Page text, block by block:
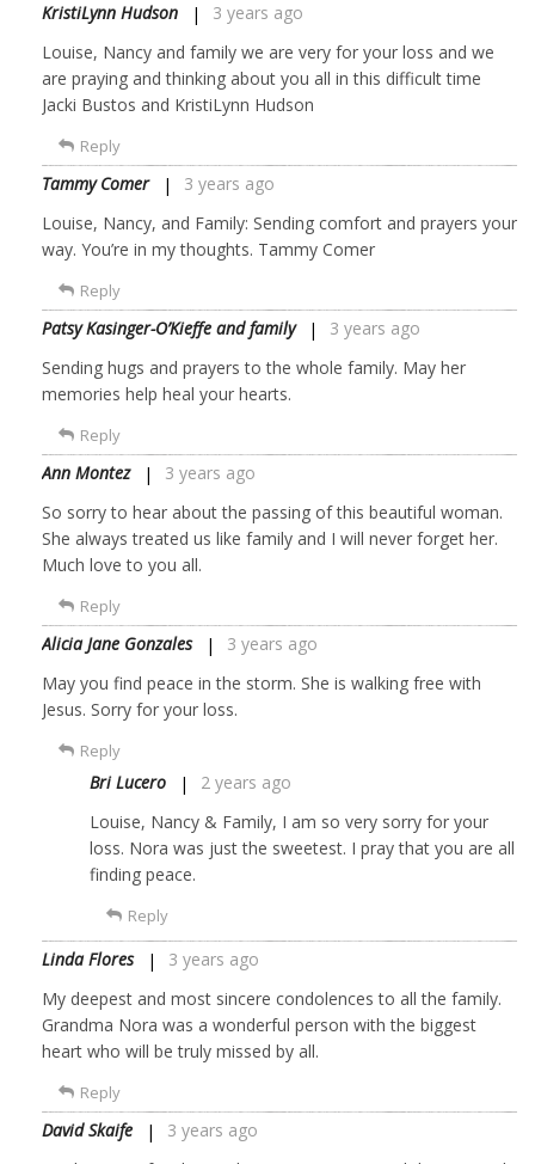
KristiLynn Hudson
3 years ago
Louise, Nancy and family we are very for your loss and we
are praying and thinking about you all in this difficult time
Jacki Bustos and KristiLynn Hudson
Reply
Tammy Comer
3 years ago
Louise, Nancy, and Family: Sending comfort and prayers your
way. You’re in my thoughts. Tammy Comer
Reply
Patsy Kasinger-O’Kieffe and family
3 years ago
Sending hugs and prayers to the whole family. May her
memories help heal your hearts.
Reply
Ann Montez
3 years ago
So sorry to hear about the passing of this beautiful woman.
She always treated us like family and I will never forget her.
Much love to you all.
Reply
Alicia Jane Gonzales
3 years ago
May you find peace in the storm. She is walking free with
Jesus. Sorry for your loss.
Reply
Bri Lucero
2 years ago
Louise, Nancy & Family, I am so very sorry for your
loss. Nora was just the sweetest. I pray that you are all
finding peace.
Reply
Linda Flores
3 years ago
My deepest and most sincere condolences to all the family.
Grandma Nora was a wonderful person with the biggest
heart who will be truly missed by all.
Reply
David Skaife
3 years ago